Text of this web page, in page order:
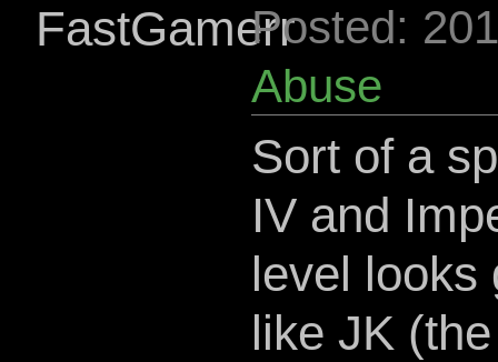
FastGamerrPosted:
Abuse
Sort of a
IV and
level looks
like JK